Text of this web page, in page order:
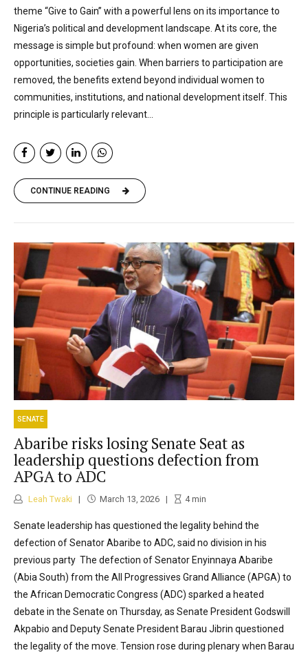
theme “Give to Gain” with a powerful lens on its importance to
Nigeria’s political and development landscape. At its core, the
message is simple but profound: when women are given
opportunities, societies gain. When barriers to participation are
removed, the benefits extend beyond individual women to
communities, institutions, and national development itself. This
principle is particularly relevant...
CONTINUE READING
SENATE
Abaribe risks losing Senate Seat as
leadership questions defection from
APGA to ADC
Leah Twaki March 13, 2026 4min
Senate leadership has questioned the legality behind the
defection of Senator Abaribe to ADC, said no division in his
previous party The defection of Senator Enyinnaya Abaribe
(Abia South) from the All Progressives Grand Alliance (APGA) to
the African Democratic Congress (ADC) sparked a heated
debate in the Senate on Thursday, as Senate President Godswill
Akpabio and Deputy Senate President Barau Jibrin questioned
the legality of the move. Tension rose during plenary when Barau